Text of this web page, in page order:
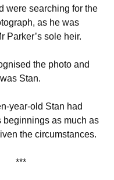
were searching for the
as he was
Parker’s sole heir.
the photo and
Stan.
year-old Stan had
beginnings as much as
the circumstances.
***